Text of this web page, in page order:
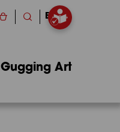
EN
Gugging Art